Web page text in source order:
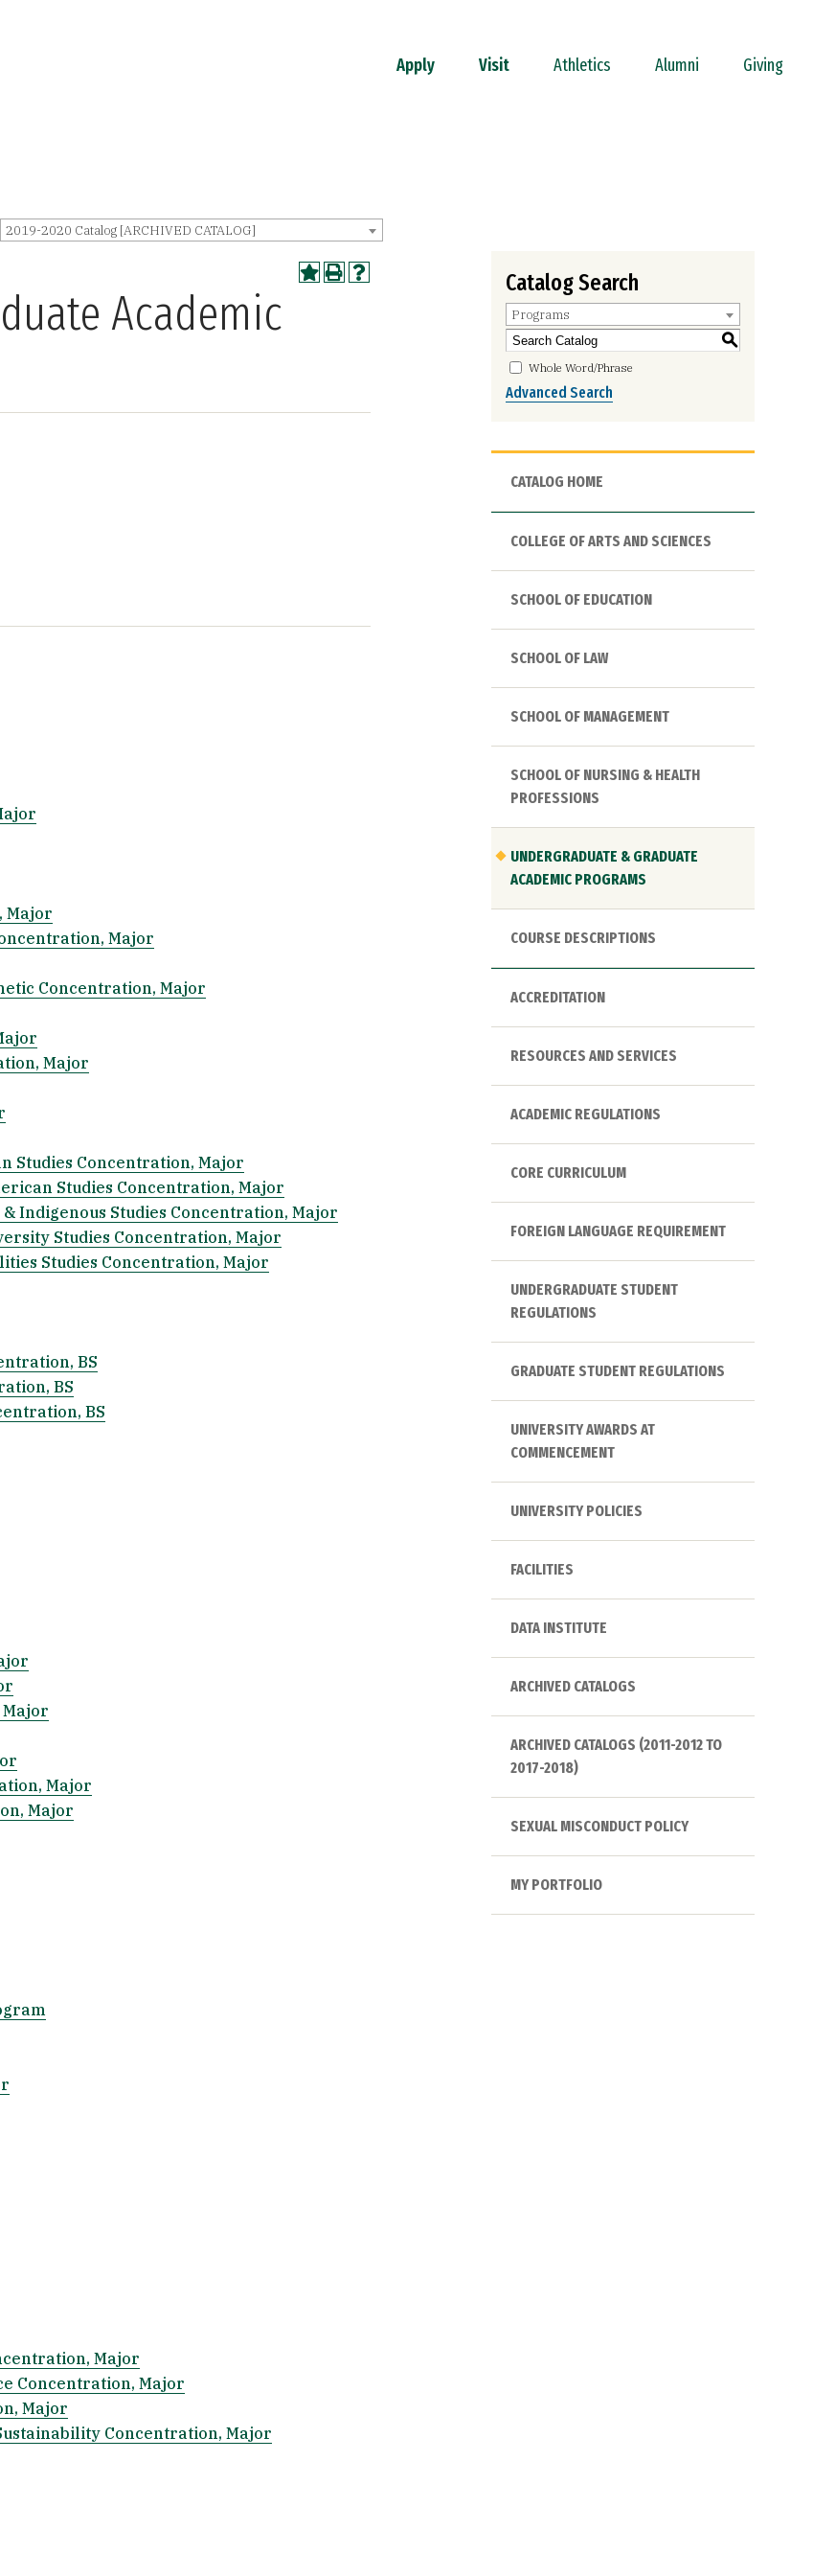
Apply Visit Athletics Alumni Giving
2019-2020 Catalog [ARCHIVED CATALOG]
Academic
Major
Major
Concentration, Major
Major
Studies Concentration, Major
Studies Concentration, Major
Indigenous Studies Concentration, Major
Studies Concentration, Major
Studies Concentration, Major
BS
BS
BS
Major
Major
Major
Concentration, Major
Major
Concentration, Major
Catalog Search
Programs
S
Whole Word/Phrase
Advanced Search
CATALOG HOME
COLLEGE OF ARTS AND SCIENCES
SCHOOL OF EDUCATION
SCHOOL OF LAW
SCHOOL OF MANAGEMENT
SCHOOL OF NURSING & HEALTH
PROFESSIONS
UNDERGRADUATE & GRADUATE
ACADEMIC PROGRAMS
COURSE DESCRIPTIONS
ACCREDITATION
RESOURCES AND SERVICES
ACADEMIC REGULATIONS
CORE CURRICULUM
FOREIGN LANGUAGE REQUIREMENT
UNDERGRADUATE STUDENT
REGULATIONS
GRADUATE STUDENT REGULATIONS
UNIVERSITY AWARDS AT
COMMENCEMENT
UNIVERSITY POLICIES
FACILITIES
DATA INSTITUTE
ARCHIVED CATALOGS
ARCHIVED CATALOGS (2011-2012 TO
2017-2018)
SEXUAL MISCONDUCT POLICY
MY PORTFOLIO